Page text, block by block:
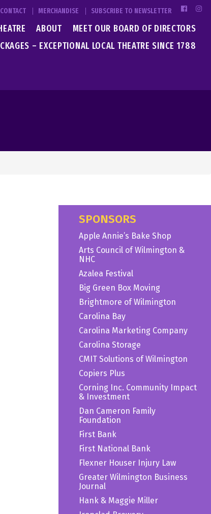
CONTACT MERCHANDISE SUBSCRIBE TO NEWSLETTER
ABOUT
MEET OUR BOARD OF DIRECTORS
– EXCEPTIONAL LOCAL THEATRE SINCE 1788
SPONSORS
Apple Annie’s Bake Shop
Arts Council of Wilmington &
NHC
Azalea Festival
Big Green Box Moving
Brightmore of Wilmington
Carolina Bay
Carolina Marketing Company
Carolina Storage
CMIT Solutions of Wilmington
Copiers Plus
Corning Inc. Community Impact
& Investment
Dan Cameron Family
Foundation
First Bank
First National Bank
Flexner Houser Injury Law
Greater Wilmington Business
Journal
Hank & Maggie Miller